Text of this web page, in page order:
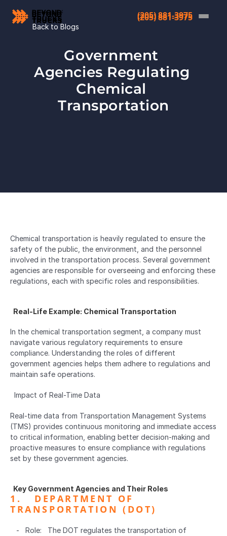
(205) 881-3975
Back to Blogs
Government
Agencies Regulating
Chemical
Transportation
Chemical transportation is heavily regulated to ensure the
safety of the public, the environment, and the personnel
involved in the transportation process. Several government
agencies are responsible for overseeing and enforcing these
regulations, each with specific roles and responsibilities.
Real-Life Example: Chemical Transportation
In the chemical transportation segment, a company must
navigate various regulatory requirements to ensure
compliance. Understanding the roles of different
government agencies helps them adhere to regulations and
maintain safe operations.
Impact of Real-Time Data
Real-time data from Transportation Management Systems
(TMS) provides continuous monitoring and immediate access
to critical information, enabling better decision-making and
proactive measures to ensure compliance with regulations
set by these government agencies.
Key Government Agencies and Their Roles
1.   DEPARTMENT OF
TRANSPORTATION (DOT)
-   Role:   The DOT regulates the transportation of
(205) 881-3975